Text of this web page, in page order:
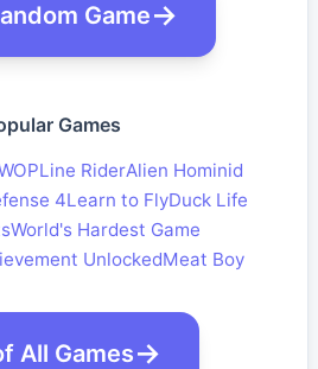
Game
Games
Line RiderAlien Hominid
4Learn to FlyDuck Life
World's Hardest Game
UnlockedMeat Boy
All Games